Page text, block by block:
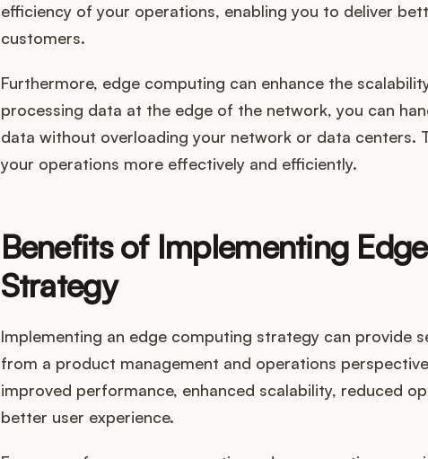
efficiency of your operations, enabling you to deliver
customers.
Furthermore, edge computing can enhance the
processing data at the edge of the network, you can
data without overloading your network or data centers.
your operations more effectively and efficiently.
Benefits of Implementing
Strategy
Implementing an edge computing strategy can provide
from a product management and operations
improved performance, enhanced scalability, reduced
better user experience.